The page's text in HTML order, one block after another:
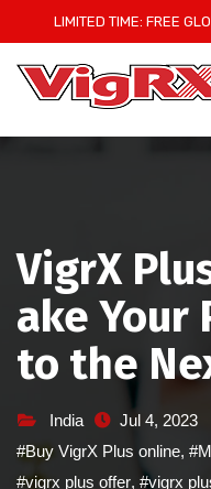
to
content
LIMITED TIME: FREE
VigrX
ake Your
to the
India Jul 4, 2023
#Buy VigrX Plus online,
#vigrx plus offer, #vigrx